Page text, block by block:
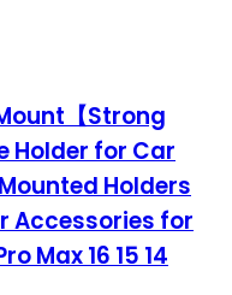
【Strong
Holder for Car
Holders
Accessories for
Max 16 15 14